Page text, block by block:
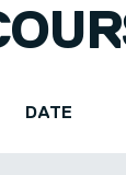
DATE